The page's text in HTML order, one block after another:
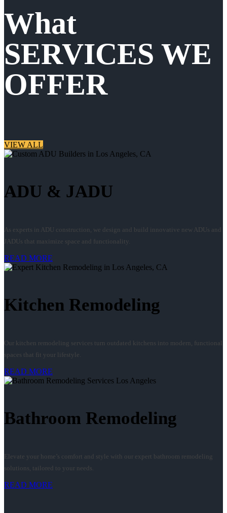
What
SERVICES WE
OFFER
VIEW ALL
ADU & JADU
As experts in ADU construction, we design and build innovative new ADUs and
JADUs that maximize space and functionality.
READ MORE
Kitchen Remodeling
Our kitchen remodeling services turn outdated kitchens into modern, functional
spaces that fit your lifestyle.
READ MORE
Bathroom Remodeling
Elevate your home’s comfort and style with our expert bathroom remodeling
solutions, tailored to your needs.
READ MORE